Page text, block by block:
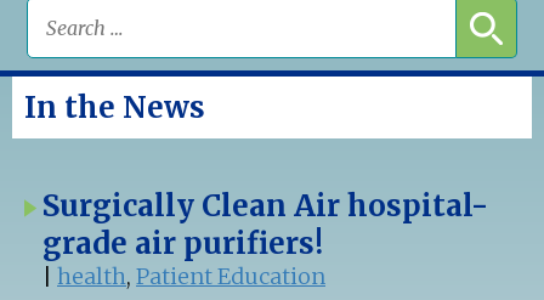
In the News
Surgically Clean Air hospital-
grade air purifiers!
health, Patient Education